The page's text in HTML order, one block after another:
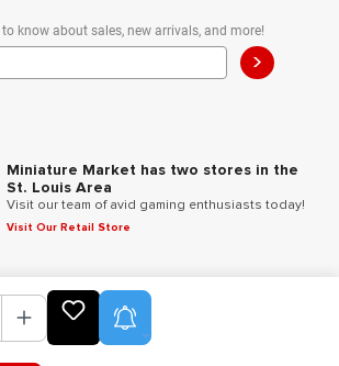
know about sales, new arrivals, and more!
>
Miniature Market has two stores in the
St. Louis Area
Visit our team of avid gaming enthusiasts today!
Visit Our Retail Store